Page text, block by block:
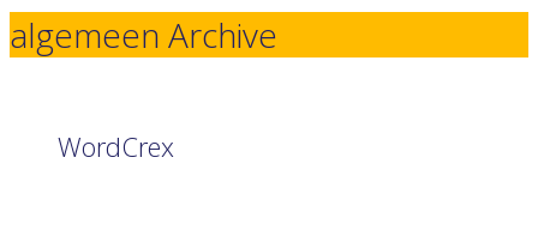
algemeen Archive
WordCrex